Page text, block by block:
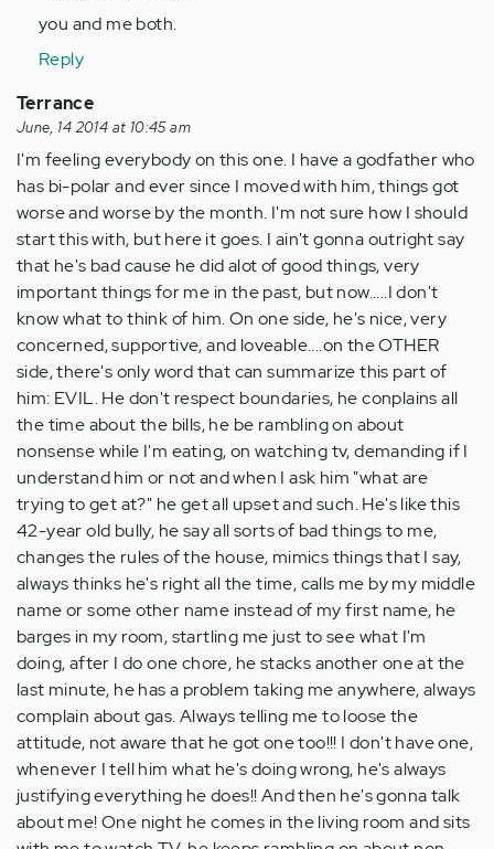
to
Anonymous
(not
verified)
you and me both.
Reply
Terrance
June, 14 2014 at 10:45 am
I'm feeling everybody on this one. I have a godfather who
has bi-polar and ever since I moved with him, things got
worse and worse by the month. I'm not sure how I should
start this with, but here it goes. I ain't gonna outright say
that he's bad cause he did alot of good things, very
important things for me in the past, but now.....I don't
know what to think of him. On one side, he's nice, very
concerned, supportive, and loveable....on the OTHER
side, there's only word that can summarize this part of
him: EVIL. He don't respect boundaries, he conplains all
the time about the bills, he be rambling on about
nonsense while I'm eating, on watching tv, demanding if I
understand him or not and when I ask him "what are
trying to get at?" he get all upset and such. He's like this
42-year old bully, he say all sorts of bad things to me,
changes the rules of the house, mimics things that I say,
always thinks he's right all the time, calls me by my middle
name or some other name instead of my first name, he
barges in my room, startling me just to see what I'm
doing, after I do one chore, he stacks another one at the
last minute, he has a problem taking me anywhere, always
complain about gas. Always telling me to loose the
attitude, not aware that he got one too!!! I don't have one,
whenever I tell him what he's doing wrong, he's always
justifying everything he does!! And then he's gonna talk
about me! One night he comes in the living room and sits